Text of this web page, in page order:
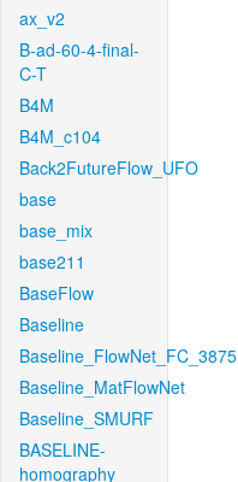
ax_v2
B-ad-60-4-final-
C-T
B4M
B4M_c104
Back2FutureFlow_UFO
base
base_mix
base211
BaseFlow
Baseline
Baseline_FlowNet_FC_3875
Baseline_MatFlowNet
Baseline_SMURF
BASELINE-
homography